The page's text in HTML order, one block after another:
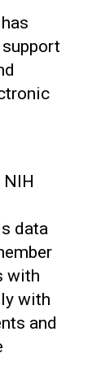
NIH
data
with
with
and